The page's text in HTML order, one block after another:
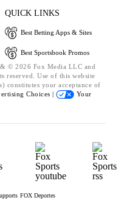
QUICK LINKS
Best Betting Apps & Sites
Best Sportsbook Promos
© 2026 Fox Media LLC and
reserved. Use of this website
constitutes your acceptance of
Choices |
Your
FOX Deportes